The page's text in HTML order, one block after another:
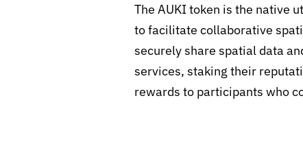
The AUKI token is the native
to facilitate collaborative
securely share spatial data
services, staking their
rewards to participants who